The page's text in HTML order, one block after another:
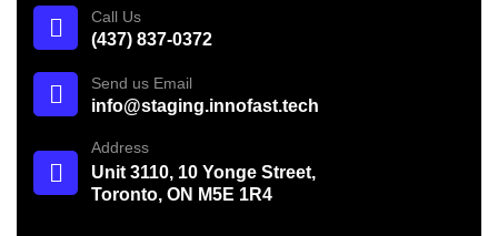
Call Us
(437) 837-0372
Send us Email
info@staging.innofast.tech
Address
Unit 3110, 10 Yonge Street,
Toronto, ON M5E 1R4